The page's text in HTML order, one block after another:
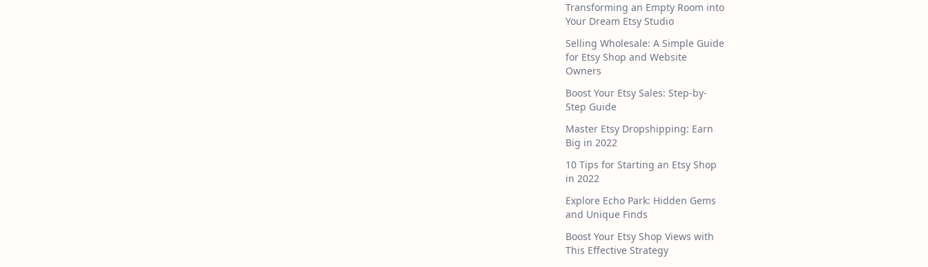
Transforming an Empty Room into
Your Dream Etsy Studio
Selling Wholesale: A Simple Guide
for Etsy Shop and Website
Owners
Boost Your Etsy Sales: Step-by-
Step Guide
Master Etsy Dropshipping: Earn
Big in 2022
10 Tips for Starting an Etsy Shop
in 2022
Explore Echo Park: Hidden Gems
and Unique Finds
Boost Your Etsy Shop Views with
This Effective Strategy